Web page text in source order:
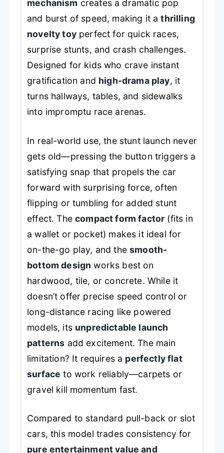
mechanism creates a dramatic pop
and burst of speed, making it athrilling
novelty toyperfect for quick races,
surprise stunts, and crash challenges.
Designed for kids who crave instant
gratification and high-drama play, it
turns hallways, tables, and sidewalks
into impromptu race arenas.
In real-world use, the stunt launch never
gets old—pressing the button triggers a
satisfying snap that propels the car
forward with surprising force, often
flipping or tumbling for added stunt
effect. Thecompact form factor (fits in
a wallet or pocket) makes it ideal for
on-the-go play, and thesmooth-
bottom design works best on
hardwood, tile, or concrete. While it
doesn’t offer precise speed control or
long-distance racing like powered
models, its unpredictable launch
patterns add excitement. The main
limitation? It requires a perfectly flat
surface to work reliably—carpets or
gravel kill momentum fast.
Compared to standard pull-back or slot
cars, this model trades consistency for
pure entertainment value and